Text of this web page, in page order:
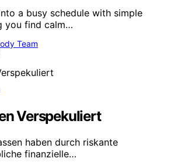
a busy schedule with simple
you find calm…
Team
Verspekuliert
haben durch riskante
finanzielle…